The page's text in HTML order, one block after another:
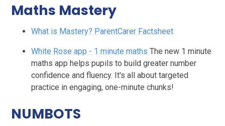
Maths Mastery
What is Mastery? ParentCarer Factsheet
White Rose app - 1 minute maths The new 1 minute
maths app helps pupils to build greater number
confidence and fluency. It's all about targeted
practice in engaging, one-minute chunks!
NUMBOTS